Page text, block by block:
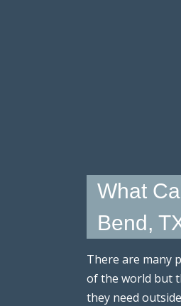
What
Bend,
There are many
of the world but
they need